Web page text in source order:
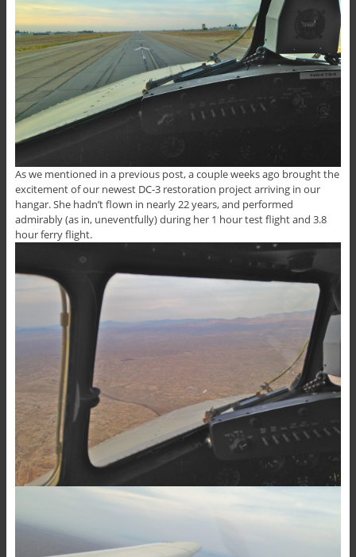
As we mentioned in a previous post, a couple weeks ago brought the
excitement of our newest DC-3 restoration project arriving in our
hangar. She hadn’t flown in nearly 22 years, and performed
admirably (as in, uneventfully) during her 1 hour test flight and 3.8
hour ferry flight.